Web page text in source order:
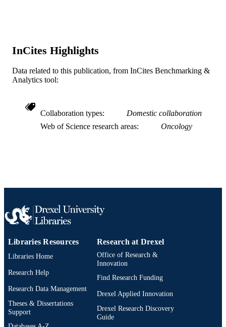
UNIT
WEB OF
SCIENCE ID
WOS:000998515100001
991022160507304721
InCites Highlights
Data related to this publication, from InCites Benchmarking &
Analytics tool:
Collaboration types
Domestic collaboration
Web of Science research areas
Oncology
Libraries Resources
Libraries Home
Research Help
Research Data Management
Theses & Dissertations
Support
Research at Drexel
Office of Research &
Innovation
Find Research Funding
Drexel Applied Innovation
Drexel Research Discovery
Guide